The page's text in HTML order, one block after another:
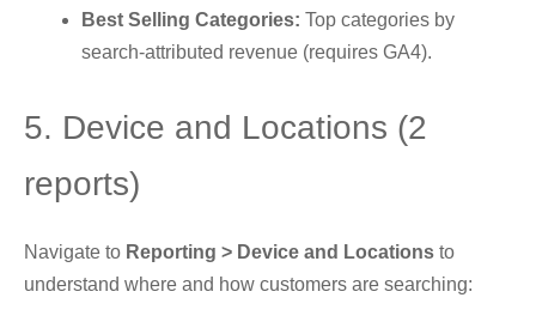
Best Selling Categories: Top categories by
search-attributed revenue (requires GA4).
5. Device and Locations (2
reports)
Navigate to Reporting > Device and Locations to
understand where and how customers are searching: